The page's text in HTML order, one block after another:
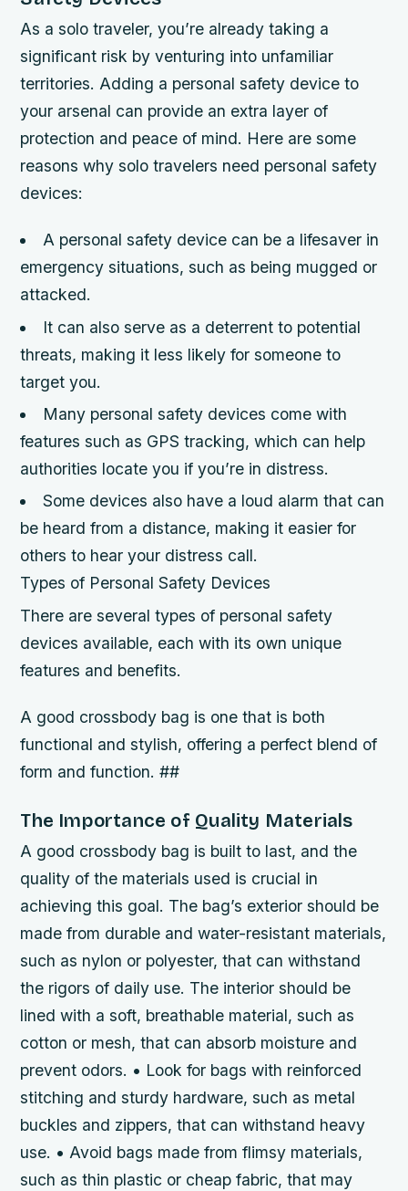
As a solo traveler, you’re already taking a
significant risk by venturing into unfamiliar
territories. Adding a personal safety device to
your arsenal can provide an extra layer of
protection and peace of mind. Here are some
reasons why solo travelers need personal safety
devices:
A personal safety device can be a lifesaver in
emergency situations, such as being mugged or
attacked.
It can also serve as a deterrent to potential
threats, making it less likely for someone to
target you.
Many personal safety devices come with
features such as GPS tracking, which can help
authorities locate you if you’re in distress.
Some devices also have a loud alarm that can
be heard from a distance, making it easier for
others to hear your distress call.
Types of Personal Safety Devices
There are several types of personal safety
devices available, each with its own unique
features and benefits.
A good crossbody bag is one that is both
functional and stylish, offering a perfect blend of
form and function. ##
The Importance of Quality Materials
A good crossbody bag is built to last, and the
quality of the materials used is crucial in
achieving this goal. The bag’s exterior should be
made from durable and water-resistant materials,
such as nylon or polyester, that can withstand
the rigors of daily use. The interior should be
lined with a soft, breathable material, such as
cotton or mesh, that can absorb moisture and
prevent odors. • Look for bags with reinforced
stitching and sturdy hardware, such as metal
buckles and zippers, that can withstand heavy
use. • Avoid bags made from flimsy materials,
such as thin plastic or cheap fabric, that may